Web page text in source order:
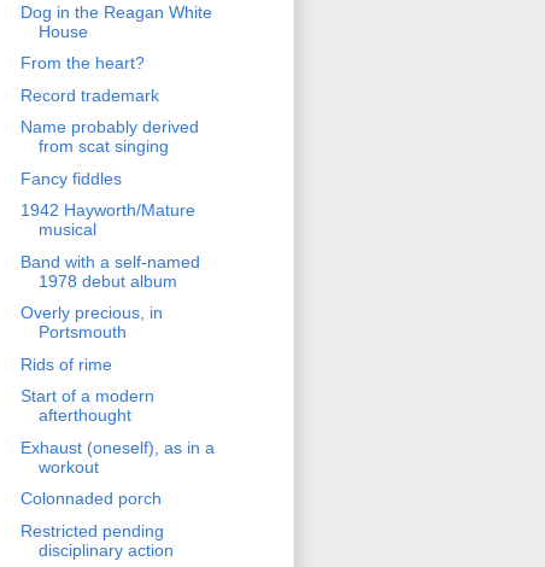
Dog in the Reagan White
House
From the heart?
Record trademark
Name probably derived
from scat singing
Fancy fiddles
1942 Hayworth/Mature
musical
Band with a self-named
1978 debut album
Overly precious, in
Portsmouth
Rids of rime
Start of a modern
afterthought
Exhaust (oneself), as in a
workout
Colonnaded porch
Restricted pending
disciplinary action